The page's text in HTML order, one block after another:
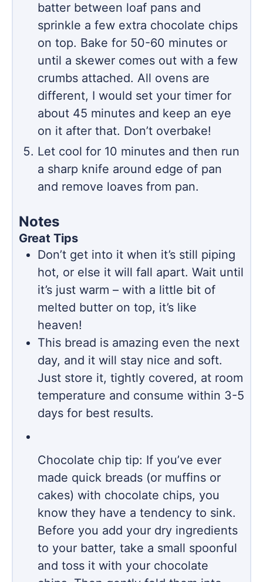
batter between loaf pans and
sprinkle a few extra chocolate chips
on top. Bake for 50-60 minutes or
until a skewer comes out with a few
crumbs attached. All ovens are
different, I would set your timer for
about 45 minutes and keep an eye
on it after that. Don’t overbake!
Let cool for 10 minutes and then run
a sharp knife around edge of pan
and remove loaves from pan.
Notes
Great Tips
Don’t get into it when it’s still piping
hot, or else it will fall apart. Wait until
it’s just warm – with a little bit of
melted butter on top, it’s like
heaven!
This bread is amazing even the next
day, and it will stay nice and soft.
Just store it, tightly covered, at room
temperature and consume within 3-5
days for best results.
Chocolate chip tip: If you’ve ever
made quick breads (or muffins or
cakes) with chocolate chips, you
know they have a tendency to sink.
Before you add your dry ingredients
to your batter, take a small spoonful
and toss it with your chocolate